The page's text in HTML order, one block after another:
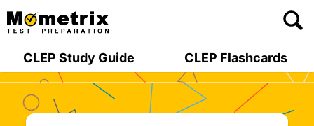
Skip
to
CLEP Study Guide CLEP Flashcards